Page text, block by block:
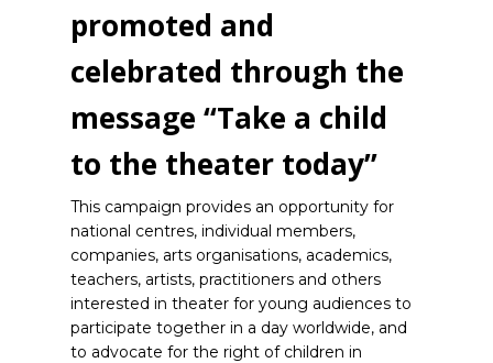
promoted and
celebrated through the
message “Take a child
to the theater today”
This campaign provides an opportunity for
national centres, individual members,
companies, arts organisations, academics,
teachers, artists, practitioners and others
interested in theater for young audiences to
participate together in a day worldwide, and
to advocate for the right of children in